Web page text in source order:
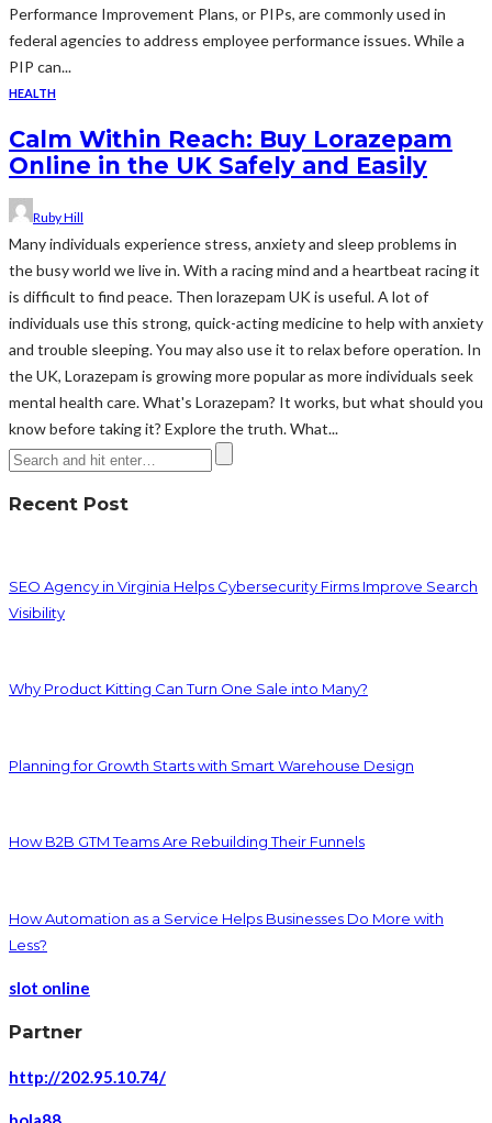
Performance Improvement Plans, or PIPs, are commonly used in
federal agencies to address employee performance issues. While a
PIP can...
HEALTH
Calm Within Reach: Buy Lorazepam
Online in the UK Safely and Easily
Ruby Hill
Many individuals experience stress, anxiety and sleep problems in
the busy world we live in. With a racing mind and a heartbeat racing it
is difficult to find peace. Then lorazepam UK is useful. A lot of
individuals use this strong, quick-acting medicine to help with anxiety
and trouble sleeping. You may also use it to relax before operation. In
the UK, Lorazepam is growing more popular as more individuals seek
mental health care. What's Lorazepam? It works, but what should you
know before taking it? Explore the truth. What...
Recent Post
SEO Agency in Virginia Helps Cybersecurity Firms Improve Search
Visibility
Why Product Kitting Can Turn One Sale into Many?
Planning for Growth Starts with Smart Warehouse Design
How B2B GTM Teams Are Rebuilding Their Funnels
How Automation as a Service Helps Businesses Do More with
Less?
slot online
Partner
http://202.95.10.74/